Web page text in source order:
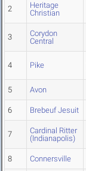
2
Heritage
Christian
3
Corydon
Central
4 Pike
5 Avon
6 Brebeuf Jesuit
7
Cardinal Ritter
(Indianapolis)
8 Connersville